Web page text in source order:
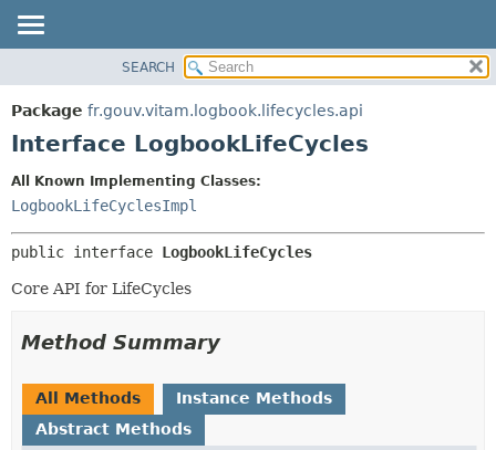
PACKAGE
CLASS
INDEX
HELP
CONSTR
DETAIL:
FIELD
SEARCH
Package fr.gouv.vitam.logbook.lifecycles.api
Interface LogbookLifeCycles
All Known Implementing Classes:
LogbookLifeCyclesImpl
public interface LogbookLifeCycles
Core API for LifeCycles
Method Summary
All Methods
Instance Methods
Abstract Methods